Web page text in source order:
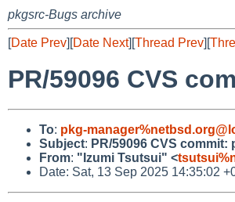
pkgsrc-Bugs archive
[Date Prev][Date Next][Thread Prev][
PR/59096 CVS
To: pkg-
Subject: PR/59096 CVS
From: "Izumi Tsutsui" <
Date: Sat, 13 Sep 2025 14:35:02